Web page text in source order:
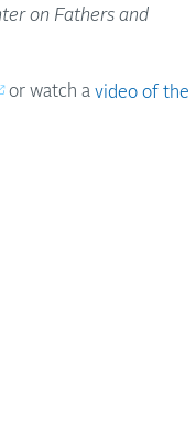
on Fathers and
or watch a video of the